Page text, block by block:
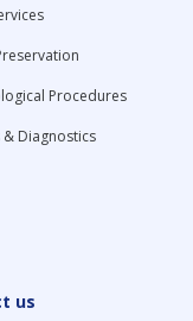
Procedures
& Diagnostics
us